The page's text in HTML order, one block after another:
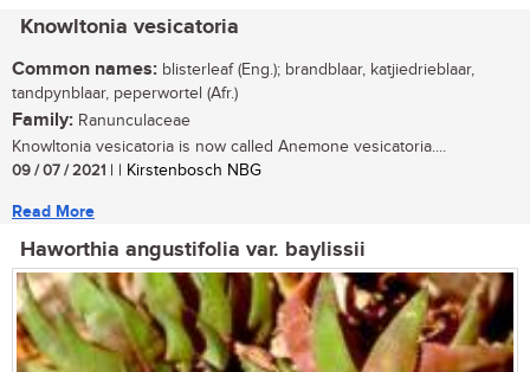
Knowltonia vesicatoria
Common names: blisterleaf (Eng.); brandblaar, katjiedrieblaar,
tandpynblaar, peperwortel (Afr.)
Family: Ranunculaceae
Knowltonia vesicatoria is now called Anemone vesicatoria....
09 / 07 / 2021 | | Kirstenbosch NBG
Read More
Haworthia angustifolia var. baylissii